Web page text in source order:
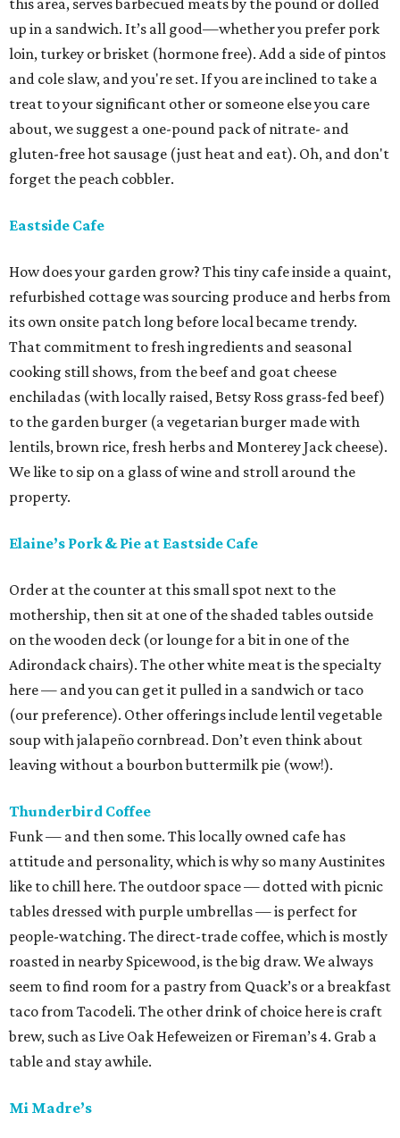
this area, serves barbecued meats by the pound or dolled
up in a sandwich. It’s all good—whether you prefer pork
loin, turkey or brisket (hormone free). Add a side of pintos
and cole slaw, and you're set. If you are inclined to take a
treat to your significant other or someone else you care
about, we suggest a one-pound pack of nitrate- and
gluten-free hot sausage (just heat and eat). Oh, and don't
forget the peach cobbler.
Eastside Cafe
How does your garden grow? This tiny cafe inside a quaint,
refurbished cottage was sourcing produce and herbs from
its own onsite patch long before local became trendy.
That commitment to fresh ingredients and seasonal
cooking still shows, from the beef and goat cheese
enchiladas (with locally raised, Betsy Ross grass-fed beef)
to the garden burger (a vegetarian burger made with
lentils, brown rice, fresh herbs and Monterey Jack cheese).
We like to sip on a glass of wine and stroll around the
property.
Elaine’s Pork & Pie at Eastside Cafe
Order at the counter at this small spot next to the
mothership, then sit at one of the shaded tables outside
on the wooden deck (or lounge for a bit in one of the
Adirondack chairs). The other white meat is the specialty
here — and you can get it pulled in a sandwich or taco
(our preference). Other offerings include lentil vegetable
soup with jalapeño cornbread. Don’t even think about
leaving without a bourbon buttermilk pie (wow!).
Thunderbird Coffee
Funk — and then some. This locally owned cafe has
attitude and personality, which is why so many Austinites
like to chill here. The outdoor space — dotted with picnic
tables dressed with purple umbrellas — is perfect for
people-watching. The direct-trade coffee, which is mostly
roasted in nearby Spicewood, is the big draw. We always
seem to find room for a pastry from Quack’s or a breakfast
taco from Tacodeli. The other drink of choice here is craft
brew, such as Live Oak Hefeweizen or Fireman’s 4. Grab a
table and stay awhile.
Mi Madre’s